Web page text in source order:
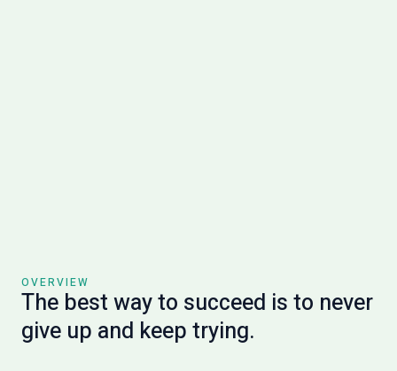
OVERVIEW
The best way to succeed is to never
give up and keep trying.